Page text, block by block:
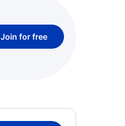
Join for free